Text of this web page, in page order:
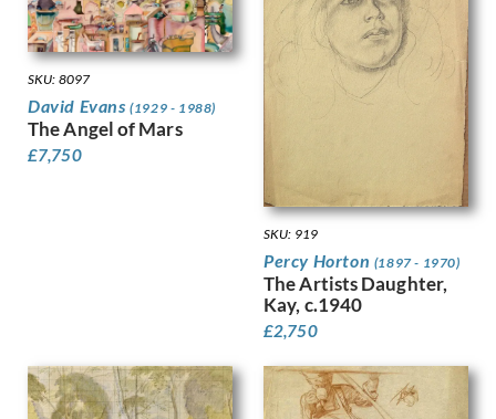
Henderson, Keith
Hennell, Thomas Barclay
Hepworth, Barbara
Hepworth, Dorothy
Hermann-Paul, Rene George
Hermes, Gertrude
Horton, Percy
Howard, Margaret Maitland
SKU: 8097
David Evans(1929 - 1988)
The Angel of Mars
£7,750
SKU: 919
Percy Horton (1897 - 1970)
The Artists Daughter,
Kay, c.1940
£2,750